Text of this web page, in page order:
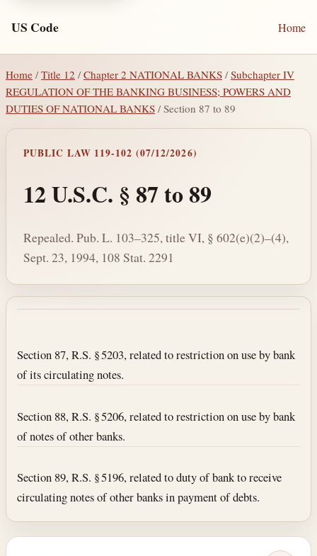
US Code Home
Home / Title 12 /Chapter 2 NATIONAL BANKS /Subchapter IV
REGULATION OF THE BANKING BUSINESS; POWERS AND
DUTIES OF NATIONAL BANKS / Section 87 to 89
PUBLIC LAW 119-102 (07/12/2026)
12 U.S.C. § 87 to 89
Repealed. Pub. L. 103–325, title VI, § 602(e)(2)–(4),
Sept. 23, 1994, 108 Stat. 2291
Section 87, R.S. § 5203, related to restriction on use by bank
of its circulating notes.
Section 88, R.S. § 5206, related to restriction on use by bank
of notes of other banks.
Section 89, R.S. § 5196, related to duty of bank to receive
circulating notes of other banks in payment of debts.